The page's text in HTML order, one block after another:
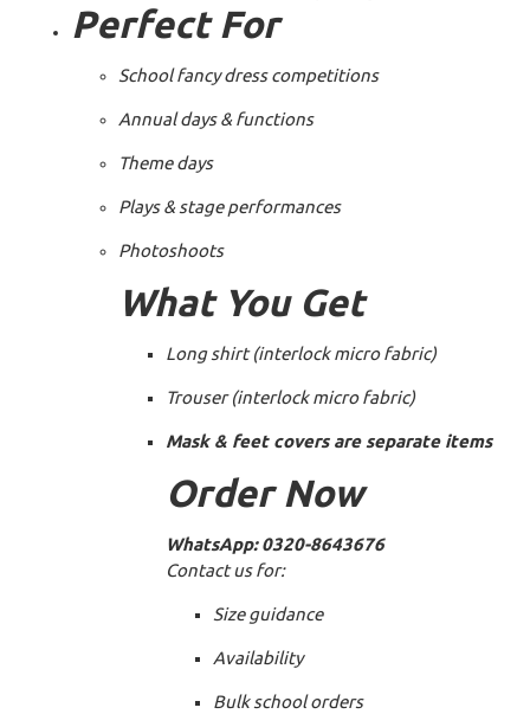
Perfect For
School fancy dress competitions
Annual days & functions
Theme days
Plays & stage performances
Photoshoots
What You Get
Long shirt (interlock micro fabric)
Trouser (interlock micro fabric)
Mask & feet covers are separate items
Order Now
WhatsApp: 0320-8643676
Contact us for:
Size guidance
Availability
Bulk school orders